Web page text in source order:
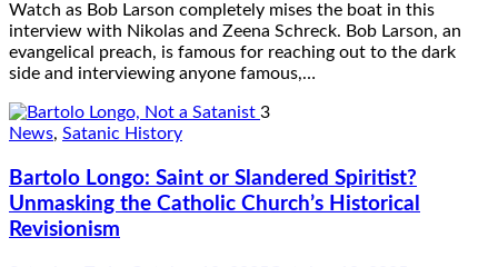
Watch as Bob Larson completely mises the boat in this
interview with Nikolas and Zeena Schreck. Bob Larson, an
evangelical preach, is famous for reaching out to the dark
side and interviewing anyone famous,…
3
News, Satanic History
Bartolo Longo: Saint or Slandered Spiritist?
Unmasking the Catholic Church’s Historical
Revisionism